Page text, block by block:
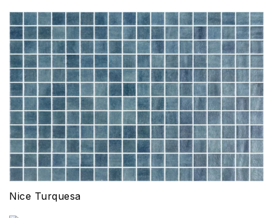
Nice Turquesa